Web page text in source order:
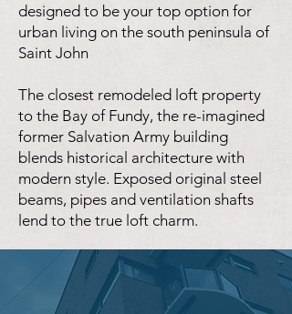
designed to be your top option for
urban living on the south peninsula of
Saint John
The closest remodeled loft property
to the Bay of Fundy, the re-imagined
former Salvation Army building
blends historical architecture with
modern style. Exposed original steel
beams, pipes and ventilation shafts
lend to the true loft charm.